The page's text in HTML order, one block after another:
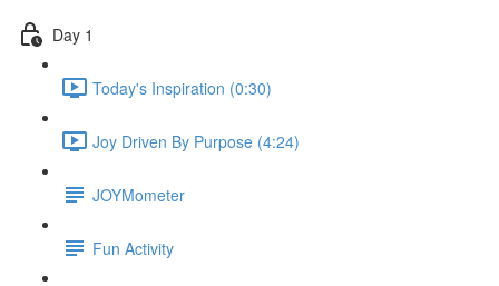
Day 1
Today's Inspiration (0:30)
Joy Driven By Purpose (4:24)
JOYMometer
Fun Activity